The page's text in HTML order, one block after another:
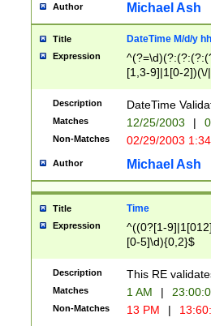
Author Michael Ash
Title DateTime M/d/y
Expression
[1,3-9]|1[0-
(?:0?2(\/|-
(?:0?[1-
9]|[2-
{0,2}(\
Description DateTime
Matches 12/25/2003 |
Non-Matches 02/29/2003
Author Michael Ash
Title Time
Expression
^((0?[1-
[0-5]\d){0,2}$
Description This RE
Matches 1 AM |
Non-Matches 13 PM |